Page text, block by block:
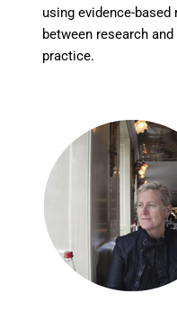
using evidence-
between research
practice.